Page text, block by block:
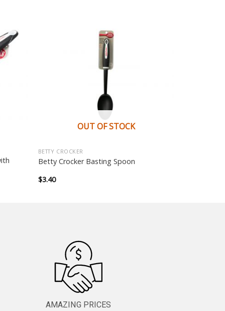
OUT OF STOCK
BETTY CROCKER
Betty Crocker Basting Spoon
$3.40
AMAZING PRICES